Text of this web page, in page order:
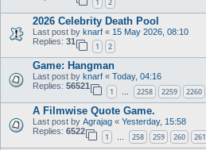
2026 Celebrity Death Pool
Last post by knarf « 15 May 2026, 08:10
Replies: 31
1 2
Game: Hangman
Last post by knarf « Today, 04:16
Replies: 56521
1 … 2258 2259 2260
A Filmwise Quote Game.
Last post by Agrajag « Yesterday, 15:58
Replies: 6522
1 … 258 259 260 261